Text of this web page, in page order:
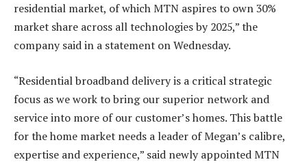
residential market, of which MTN aspires to own 30%
market share across all technologies by 2025,” the
company said in a statement on Wednesday.
“Residential broadband delivery is a critical strategic
focus as we work to bring our superior network and
service into more of our customer’s homes. This battle
for the home market needs a leader of Megan’s calibre,
expertise and experience,” said newly appointed MTN